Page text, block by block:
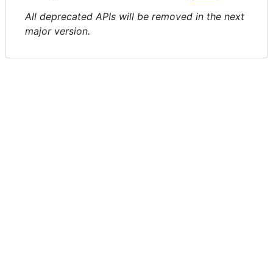
All deprecated APIs will be removed in the next
major version.